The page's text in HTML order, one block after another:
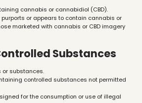
cannabis or cannabidiol (CBD).
or appears to contain cannabis or
marketed with cannabis or CBD imagery
Substances
or substances.
controlled substances not permitted
for the consumption or use of illegal